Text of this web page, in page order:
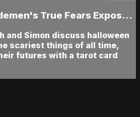
True Fears Expos...
and Simon discuss halloween
scariest things of all time,
futures with a tarot card